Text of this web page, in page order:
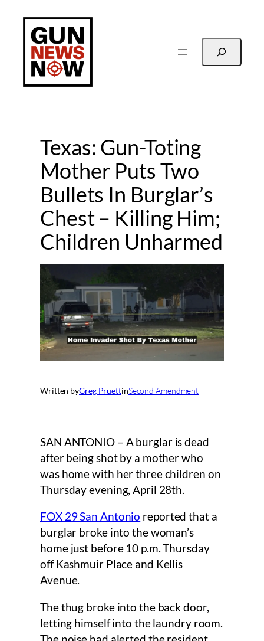
content
Search
Texas: Gun-Toting
Mother Puts Two
Bullets In Burglar’s
Chest – Killing Him;
Children Unharmed
Written byGreg PruettinSecond Amendment
SAN ANTONIO – A burglar is dead
after being shot by a mother who
was home with her three children on
Thursday evening, April 28th.
FOX 29 San Antonio reported that a
burglar broke into the woman’s
home just before 10 p.m. Thursday
off Kashmuir Place and Kellis
Avenue.
The thug broke into the back door,
letting himself into the laundry room.